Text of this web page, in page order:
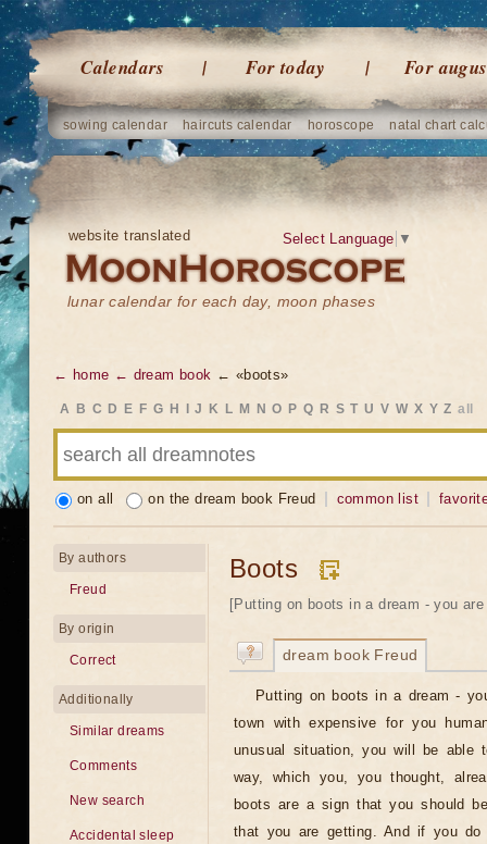
Calendars For today For
sowing calendar haircuts calendar horoscope natal chart
website translated
lunar calendar for each day, moon phases
Select Language ▼
← home ← dream book ← «boots»
A B C D E F G H J K L M N O P Q R S T U V W X Y Z all
on all on the dream book Freud common list
Boots
[Putting on boots in a dream - you
dream book Freud
Putting on boots in a dream -
town with expensive for you
unusual situation, you will be able
way, which you, you thought,
boots are a sign that you should
that you are getting. And if you
By authors
Freud
By origin
Correct
Additionally
Similar dreams
Comments
New search
Accidental sleep